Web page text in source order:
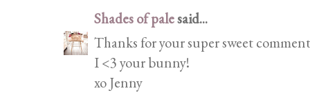
Shades of palesaid...
Thanks for your super sweet
I <3 your bunny!
xo Jenny